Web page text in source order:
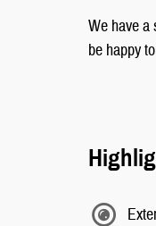
We have a
be happy